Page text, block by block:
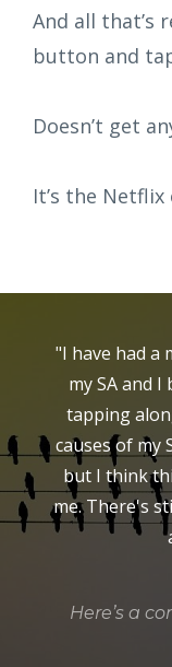
And all that’s
button and
Doesn’t get
It’s the
"I have had a
my SA and
tapping
causes of my
but I think
me. There's
Here’s a